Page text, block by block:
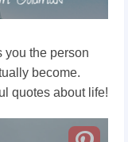
you the person
become.
quotes about life!